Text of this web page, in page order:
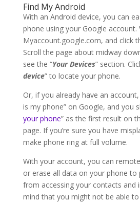
Find My Android
With an Android device, you can
phone using your Google account.
Myaccount.google.com, and click
Scroll the page about midway
see the “Your Devices” section.
device” to locate your phone.
Or, if you already have an
is my phone” on Google, and you
your phone” as the first result on
page. If you’re sure you have
make phone ring at full volume.
With your account, you can
or erase all data on your phone to
from accessing your contacts and
mind that you might not be able to